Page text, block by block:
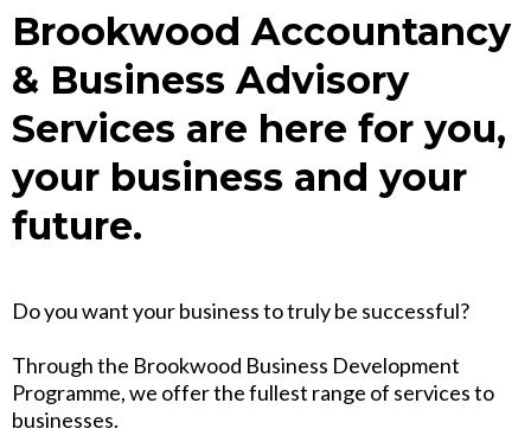
Brookwood Accountancy
& Business Advisory
Services are here for you,
your business and your
future.
Do you want your business to truly be successful?
Through the Brookwood Business Development
Programme, we offer the fullest range of services to
businesses.